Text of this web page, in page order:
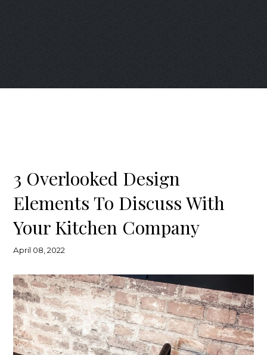
3 Overlooked Design
Elements To Discuss With
Your Kitchen Company
April 08, 2022